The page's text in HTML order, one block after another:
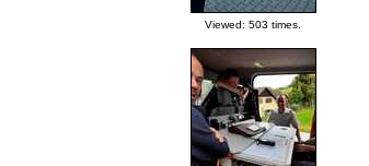
Viewed: 503 times.